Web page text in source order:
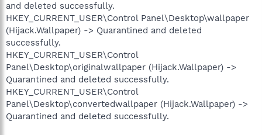
and deleted successfully.
HKEY_CURRENT_USER\Control Panel\Desktop\wallpaper
(Hijack.Wallpaper) -> Quarantined and deleted
successfully.
HKEY_CURRENT_USER\Control
Panel\Desktop\originalwallpaper (Hijack.Wallpaper) ->
Quarantined and deleted successfully.
HKEY_CURRENT_USER\Control
Panel\Desktop\convertedwallpaper (Hijack.Wallpaper) ->
Quarantined and deleted successfully.